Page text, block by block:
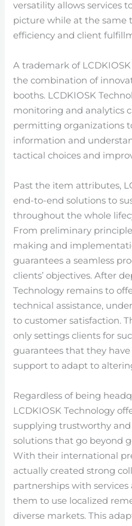
versatility allows services
picture while at the same
efficiency and client
A trademark of
the combination of
booths. LCDKIOSK
monitoring and analytics
permitting organizations
information and
tactical choices and
Past the item attributes,
end-to-end solutions to
throughout the whole
From preliminary
making and
guarantees a seamless
clients’ objectives. After
Technology remains to
technical assistance,
to customer satisfaction.
only settings clients for
guarantees that they
support to adapt to
Regardless of being
LCDKIOSK Technology
supplying trustworthy and
solutions that go beyond
With their international
actually created strong
partnerships with
them to use localized
diverse markets. This